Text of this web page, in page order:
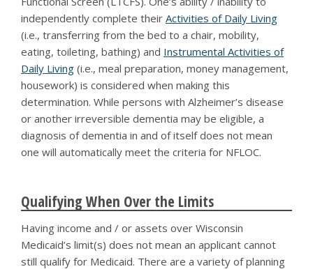
independently complete their Activities of Daily Living
(i.e., transferring from the bed to a chair, mobility,
eating, toileting, bathing) and Instrumental Activities of
Daily Living (i.e., meal preparation, money management,
housework) is considered when making this
determination. While persons with Alzheimer’s disease
or another irreversible dementia may be eligible, a
diagnosis of dementia in and of itself does not mean
one will automatically meet the criteria for NFLOC.
Qualifying When Over the Limits
Having income and / or assets over Wisconsin
Medicaid’s limit(s) does not mean an applicant cannot
still qualify for Medicaid. There are a variety of planning